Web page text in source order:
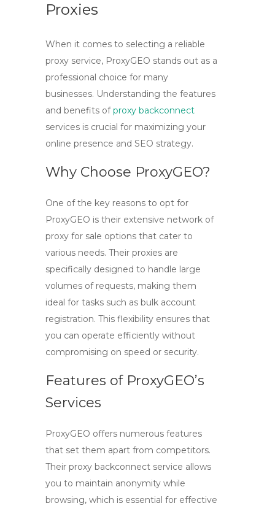
Proxies
When it comes to selecting a reliable
proxy service, ProxyGEO stands out as a
professional choice for many
businesses. Understanding the features
and benefits ofproxy backconnect
services is crucial for maximizing your
online presence and SEO strategy.
Why Choose ProxyGEO?
One of the key reasons to opt for
ProxyGEO is their extensive network of
proxy for sale options that cater to
various needs. Their proxies are
specifically designed to handle large
volumes of requests, making them
ideal for tasks such as bulk account
registration. This flexibility ensures that
you can operate efficiently without
compromising on speed or security.
Features of ProxyGEO’s
Services
ProxyGEO offers numerous features
that set them apart from competitors.
Their proxy backconnect service allows
you to maintain anonymity while
browsing, which is essential for effective